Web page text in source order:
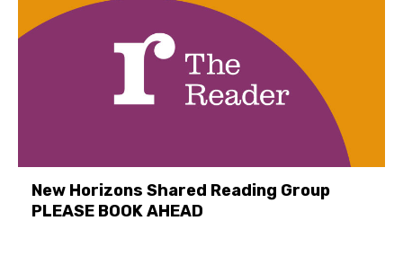
New Horizons Shared Reading Group
PLEASE BOOK AHEAD